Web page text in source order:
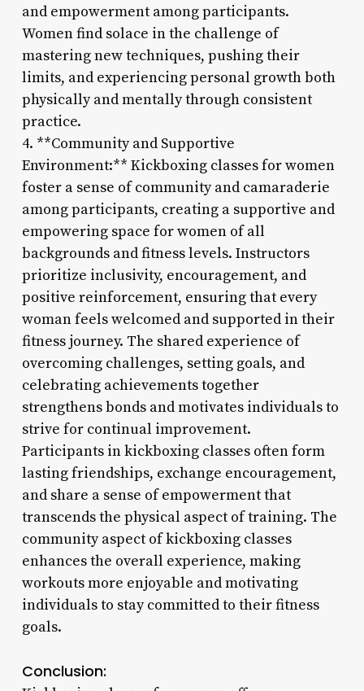
and empowerment among participants.
Women find solace in the challenge of
mastering new techniques, pushing their
limits, and experiencing personal growth both
physically and mentally through consistent
practice.
4. **Community and Supportive
Environment:** Kickboxing classes for women
foster a sense of community and camaraderie
among participants, creating a supportive and
empowering space for women of all
backgrounds and fitness levels. Instructors
prioritize inclusivity, encouragement, and
positive reinforcement, ensuring that every
woman feels welcomed and supported in their
fitness journey. The shared experience of
overcoming challenges, setting goals, and
celebrating achievements together
strengthens bonds and motivates individuals to
strive for continual improvement.
Participants in kickboxing classes often form
lasting friendships, exchange encouragement,
and share a sense of empowerment that
transcends the physical aspect of training. The
community aspect of kickboxing classes
enhances the overall experience, making
workouts more enjoyable and motivating
individuals to stay committed to their fitness
goals.
Conclusion: